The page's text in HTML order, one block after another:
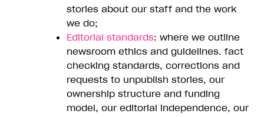
stories about our staff and the work
we do;
Editorial standards: where we outline
newsroom ethics and guidelines. fact
checking standards, corrections and
requests to unpublish stories, our
ownership structure and funding
model, our editorial independence, our